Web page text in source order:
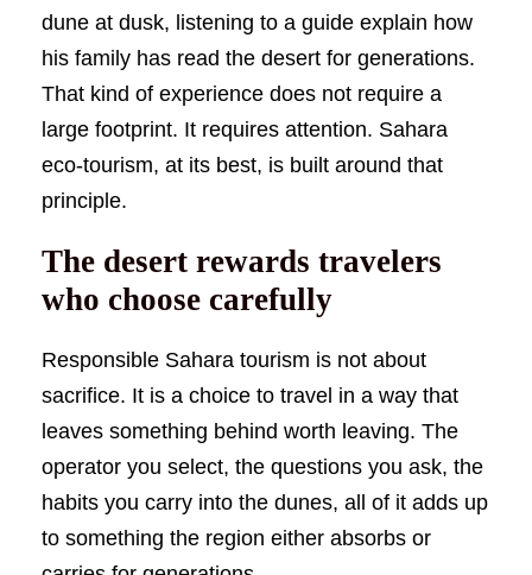
dune at dusk, listening to a guide explain how
his family has read the desert for generations.
That kind of experience does not require a
large footprint. It requires attention. Sahara
eco-tourism, at its best, is built around that
principle.
The desert rewards travelers
who choose carefully
Responsible Sahara tourism is not about
sacrifice. It is a choice to travel in a way that
leaves something behind worth leaving. The
operator you select, the questions you ask, the
habits you carry into the dunes, all of it adds up
to something the region either absorbs or